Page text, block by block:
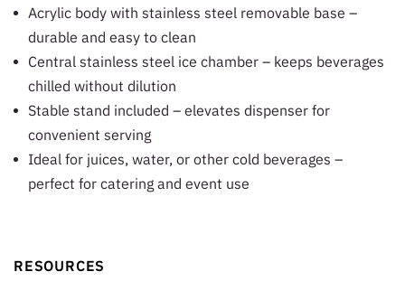
Acrylic body with stainless steel removable base –
durable and easy to clean
Central stainless steel ice chamber – keeps beverages
chilled without dilution
Stable stand included – elevates dispenser for
convenient serving
Ideal for juices, water, or other cold beverages –
perfect for catering and event use
RESOURCES